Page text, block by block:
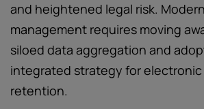
and heightened legal risk.
management requires moving
siloed data aggregation and
integrated strategy for
retention.